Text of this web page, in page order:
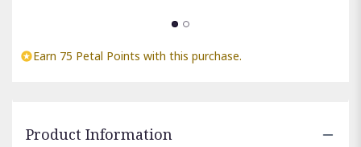
Earn 75 Petal Points with this purchase.
Product Information